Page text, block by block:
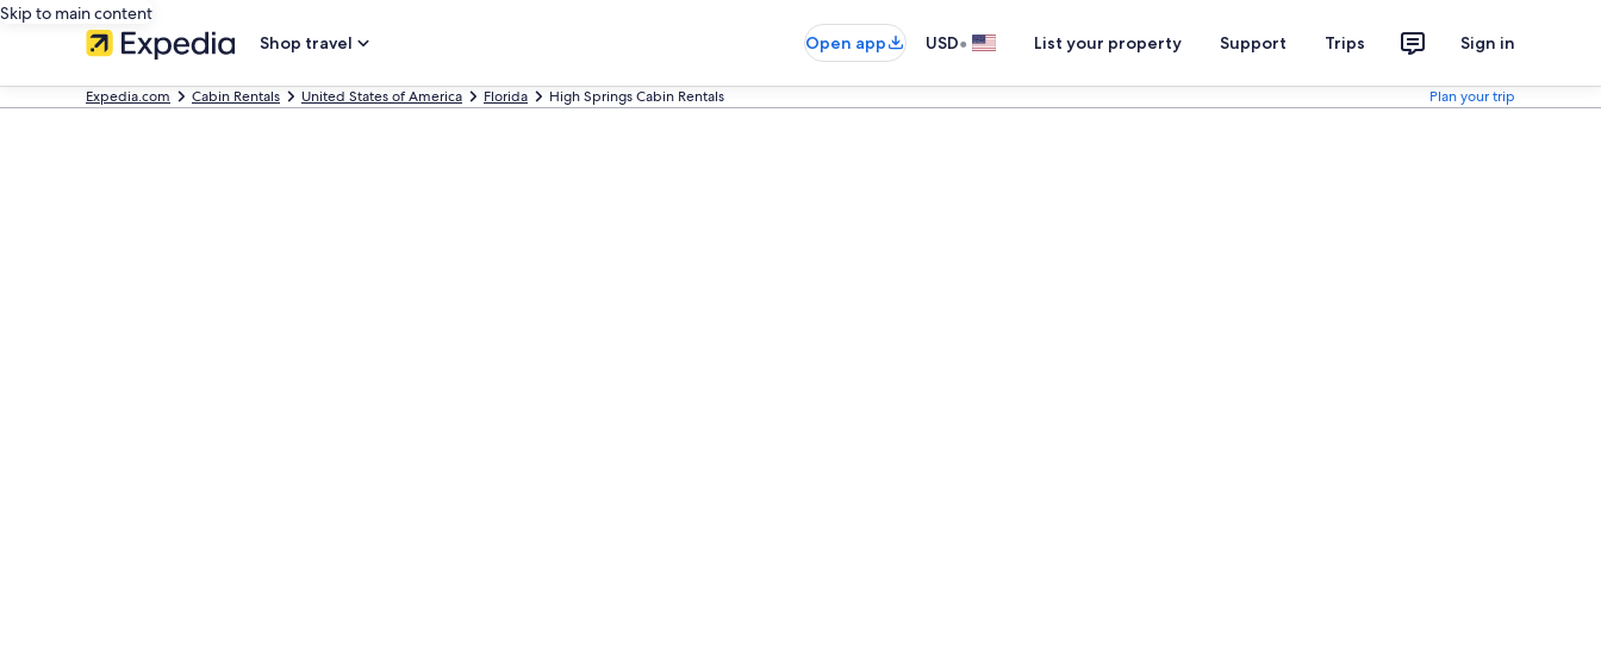
Skip to main content
Shop travel
Open app USD• List your property Support Trips Sign in
Expedia.com Cabin Rentals United States of America Florida High Springs Cabin Rentals Plan your trip